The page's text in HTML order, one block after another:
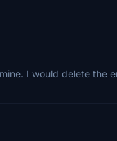
I would delete the